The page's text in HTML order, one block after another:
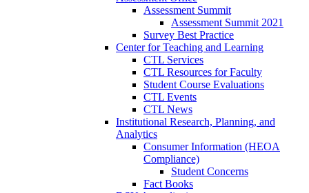
Assessment Summit
Assessment Summit 2021
Survey Best Practice
Center for Teaching and Learning
CTL Services
CTL Resources for Faculty
Student Course Evaluations
CTL Events
CTL News
Institutional Research, Planning, and
Analytics
Consumer Information (HEOA
Compliance)
Student Concerns
Fact Books